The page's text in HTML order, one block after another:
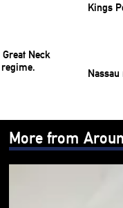
Kings
More from